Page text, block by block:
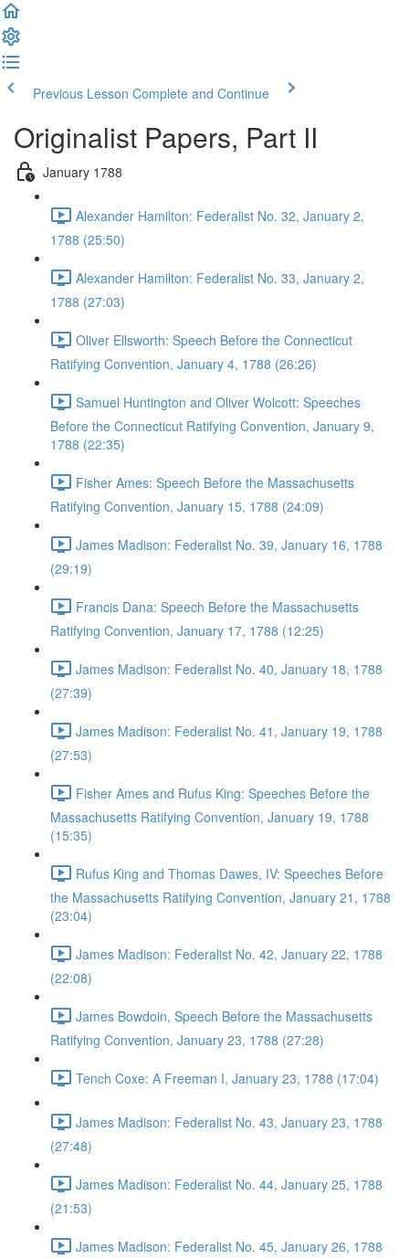
Previous Lesson Complete and Continue
Originalist Papers, Part II
January 1788
Alexander Hamilton: Federalist No. 32, January 2,
1788 (25:50)
Alexander Hamilton: Federalist No. 33, January 2,
1788 (27:03)
Oliver Ellsworth: Speech Before the Connecticut
Ratifying Convention, January 4, 1788 (26:26)
Samuel Huntington and Oliver Wolcott: Speeches
Before the Connecticut Ratifying Convention, January 9,
1788 (22:35)
Fisher Ames: Speech Before the Massachusetts
Ratifying Convention, January 15, 1788 (24:09)
James Madison: Federalist No. 39, January 16, 1788
(29:19)
Francis Dana: Speech Before the Massachusetts
Ratifying Convention, January 17, 1788 (12:25)
James Madison: Federalist No. 40, January 18, 1788
(27:39)
James Madison: Federalist No. 41, January 19, 1788
(27:53)
Fisher Ames and Rufus King: Speeches Before the
Massachusetts Ratifying Convention, January 19, 1788
(15:35)
Rufus King and Thomas Dawes, IV: Speeches Before
the Massachusetts Ratifying Convention, January 21, 1788
(23:04)
James Madison: Federalist No. 42, January 22, 1788
(22:08)
James Bowdoin, Speech Before the Massachusetts
Ratifying Convention, January 23, 1788 (27:28)
Tench Coxe: A Freeman I, January 23, 1788 (17:04)
James Madison: Federalist No. 43, January 23, 1788
(27:48)
James Madison: Federalist No. 44, January 25, 1788
(21:53)
James Madison: Federalist No. 45, January 26, 1788